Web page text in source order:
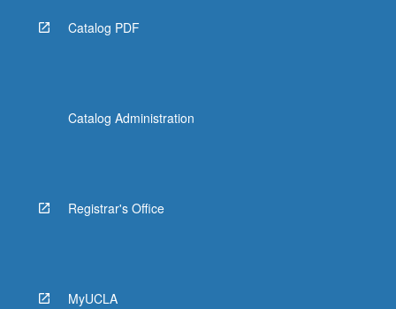
Catalog PDF
Catalog Administration
Registrar's Office
MyUCLA